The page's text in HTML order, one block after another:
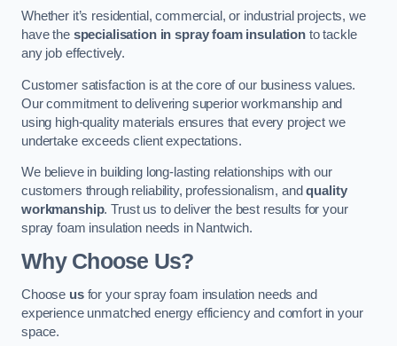
Whether it’s residential, commercial, or industrial projects, we
have the specialisation in spray foam insulation to tackle
any job effectively.
Customer satisfaction is at the core of our business values.
Our commitment to delivering superior workmanship and
using high-quality materials ensures that every project we
undertake exceeds client expectations.
We believe in building long-lasting relationships with our
customers through reliability, professionalism, andquality
workmanship. Trust us to deliver the best results for your
spray foam insulation needs in Nantwich.
Why Choose Us?
Choose usfor your spray foam insulation needs and
experience unmatched energy efficiency and comfort in your
space.